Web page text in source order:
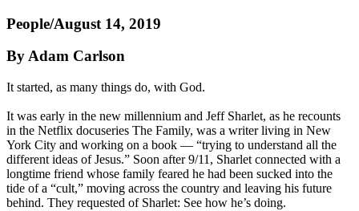
People/August 14, 2019
By Adam Carlson
It started, as many things do, with God.
It was early in the new millennium and Jeff Sharlet, as he recounts
in the Netflix docuseries The Family, was a writer living in New
York City and working on a book — “trying to understand all the
different ideas of Jesus.” Soon after 9/11, Sharlet connected with a
longtime friend whose family feared he had been sucked into the
tide of a “cult,” moving across the country and leaving his future
behind. They requested of Sharlet: See how he’s doing.